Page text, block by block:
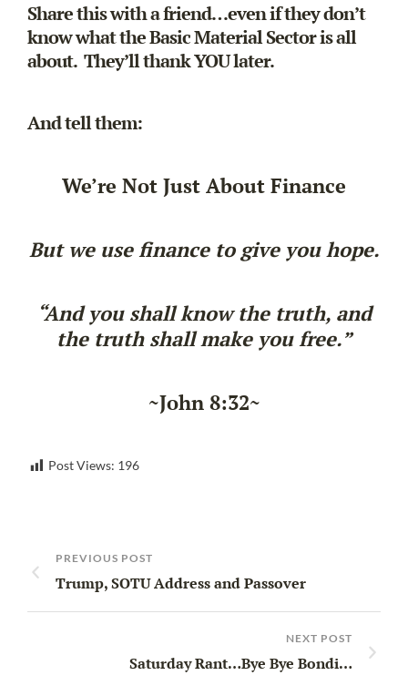
Share this with a friend…even if they don’t
know what the Basic Material Sector is all
about. They’ll thank YOU later.
And tell them:
We’re Not Just About Finance
But we use finance to give you hope.
“And you shall know the truth, and
the truth shall make you free.”
~John 8:32~
Post Views: 196
PREVIOUS POST
Trump, SOTU Address and Passover
NEXT POST
Saturday Rant…Bye Bye Bondi…